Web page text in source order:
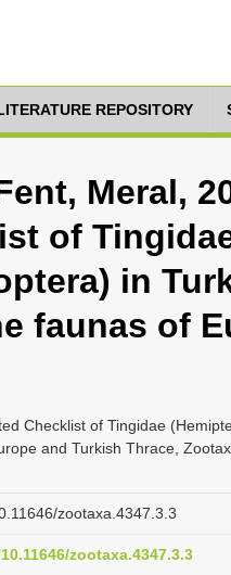
REPOSITORY
Meral,
of
in
faunas of
Checklist of Tingidae
and Turkish Thrace,
zootaxa.4347.3.3
zootaxa.4347.3.3